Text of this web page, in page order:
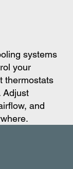
systems
your
thermostats
Adjust
and